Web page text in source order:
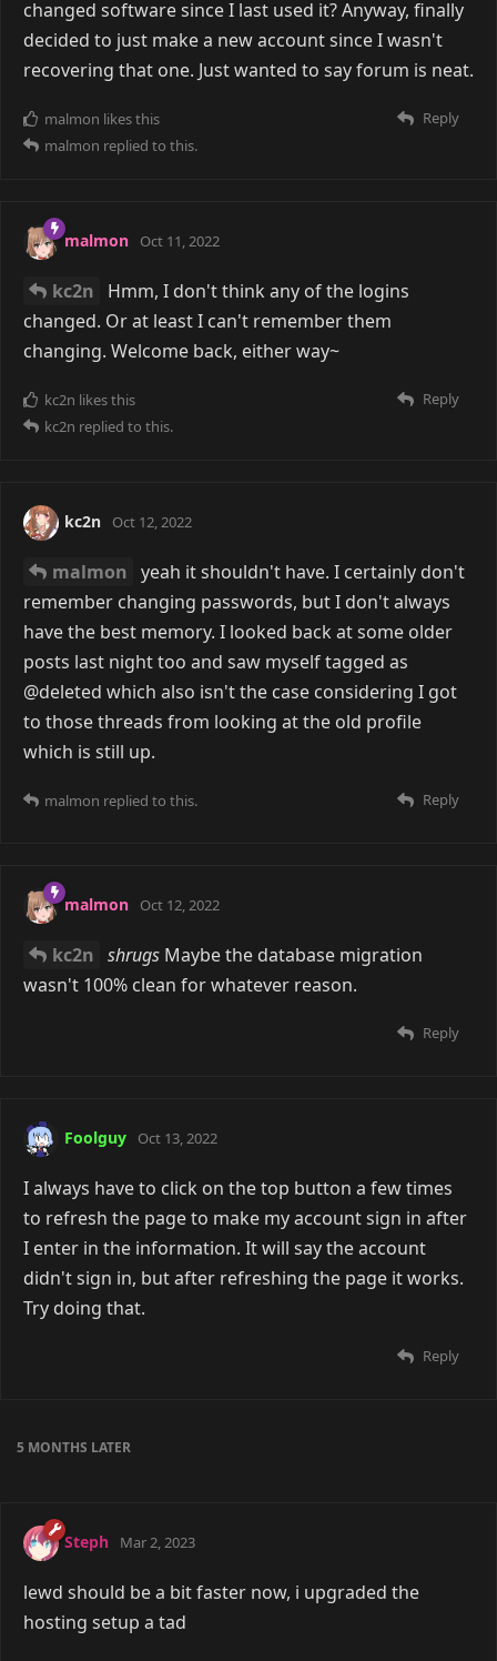
changed software since I last used it? Anyway, finally
decided to just make a new account since I wasn't
recovering that one. Just wanted to say forum is neat.
Reply
malmon likes this
malmon replied to this.
malmon Oct 11, 2022
kc2n
Hmm, I don't think any of the logins
changed. Or at least I can't remember them
changing. Welcome back, either way~
Reply
kc2n likes this
kc2n replied to this.
kc2n Oct 12, 2022
malmon yeah it shouldn't have. I certainly don't
remember changing passwords, but I don't always
have the best memory. I looked back at some older
posts last night too and saw myself tagged as
@deleted which also isn't the case considering I got
to those threads from looking at the old profile
which is still up.
Reply
malmon replied to this.
malmon Oct 12, 2022
kc2n shrugs Maybe the database migration
wasn't 100% clean for whatever reason.
Reply
Foolguy Oct 13, 2022
I always have to click on the top button a few times
to refresh the page to make my account sign in after
I enter in the information. It will say the account
didn't sign in, but after refreshing the page it works.
Try doing that.
Reply
5 MONTHS LATER
Steph Mar 2, 2023
lewd should be a bit faster now, i upgraded the
hosting setup a tad